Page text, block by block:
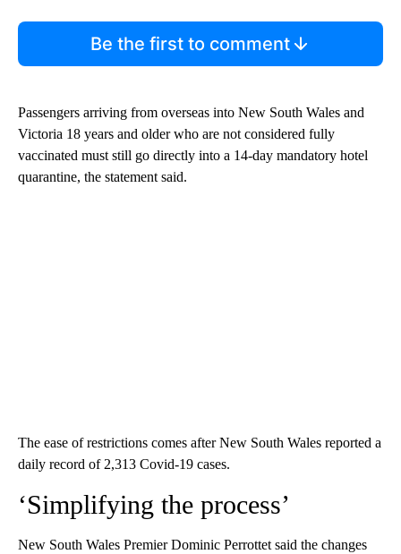
Be the first to comment
Passengers arriving from overseas into New South Wales and
Victoria 18 years and older who are not considered fully
vaccinated must still go directly into a 14-day mandatory hotel
quarantine, the statement said.
The ease of restrictions comes after New South Wales reported a
daily record of 2,313 Covid-19 cases.
‘Simplifying the process’
New South Wales Premier Dominic Perrottet said the changes